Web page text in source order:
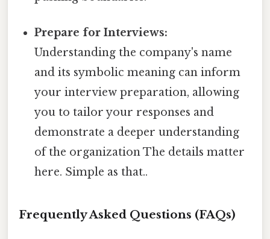
Prepare for Interviews:
Understanding the company's name
and its symbolic meaning can inform
your interview preparation, allowing
you to tailor your responses and
demonstrate a deeper understanding
of the organization The details matter
here. Simple as that..
Frequently Asked Questions (FAQs)